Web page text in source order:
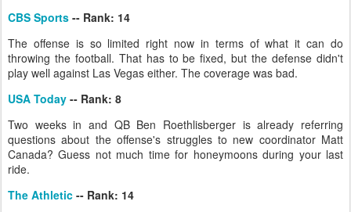
CBS Sports -- Rank: 14
The offense is so limited right now in terms of what it can do
throwing the football. That has to be fixed, but the defense didn't
play well against Las Vegas either. The coverage was bad.
USA Today -- Rank: 8
Two weeks in and QB Ben Roethlisberger is already referring
questions about the offense's struggles to new coordinator Matt
Canada? Guess not much time for honeymoons during your last
ride.
The Athletic -- Rank: 14